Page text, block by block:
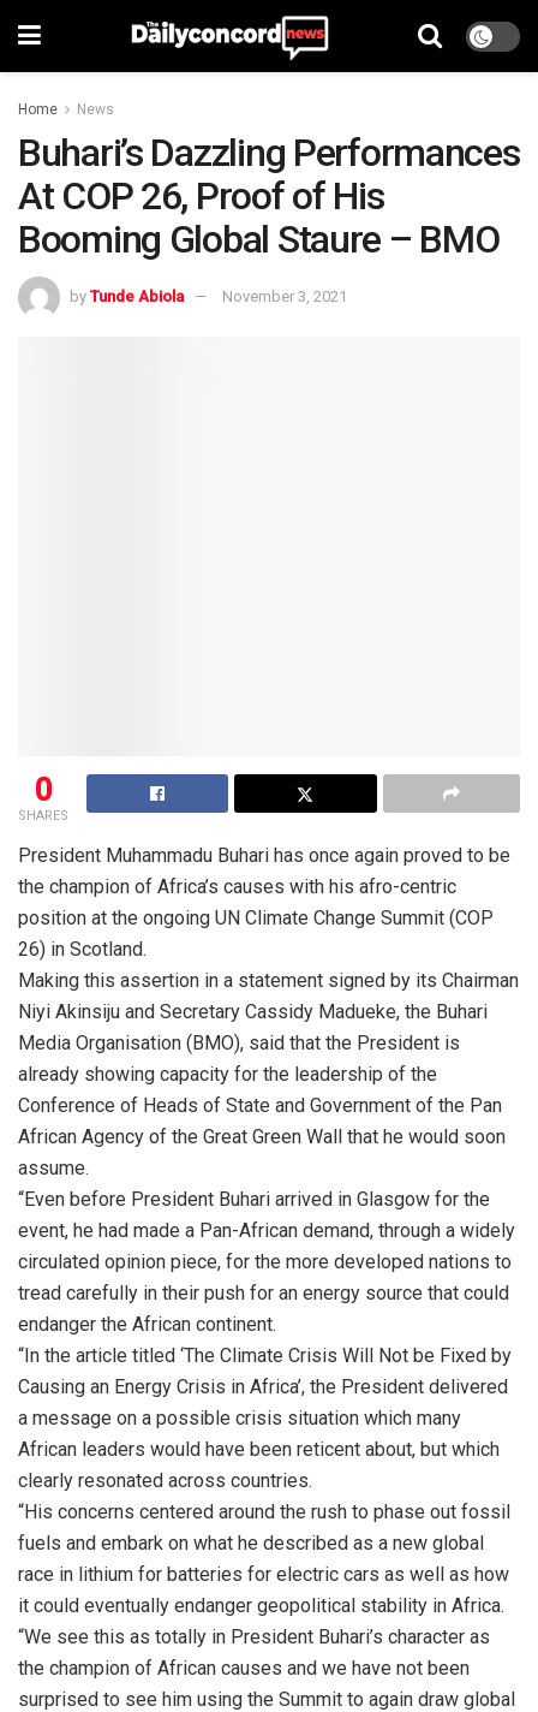
Home News
Buhari’s Dazzling Performances
At COP 26, Proof of His
Booming Global Staure – BMO
by Tunde Abiola November 3, 2021
0
SHARES
President Muhammadu Buhari has once again proved to be
the champion of Africa’s causes with his afro-centric
position at the ongoing UN Climate Change Summit (COP
26) in Scotland.
Making this assertion in a statement signed by its Chairman
Niyi Akinsiju and Secretary Cassidy Madueke, the Buhari
Media Organisation (BMO), said that the President is
already showing capacity for the leadership of the
Conference of Heads of State and Government of the Pan
African Agency of the Great Green Wall that he would soon
assume.
“Even before President Buhari arrived in Glasgow for the
event, he had made a Pan-African demand, through a widely
circulated opinion piece, for the more developed nations to
tread carefully in their push for an energy source that could
endanger the African continent.
“In the article titled ‘The Climate Crisis Will Not be Fixed by
Causing an Energy Crisis in Africa’, the President delivered
a message on a possible crisis situation which many
African leaders would have been reticent about, but which
clearly resonated across countries.
“His concerns centered around the rush to phase out fossil
fuels and embark on what he described as a new global
race in lithium for batteries for electric cars as well as how
it could eventually endanger geopolitical stability in Africa.
“We see this as totally in President Buhari’s character as
the champion of African causes and we have not been
surprised to see him using the Summit to again draw global